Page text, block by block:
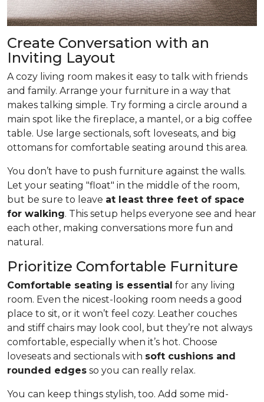
Create Conversation with an
Inviting Layout
A cozy living room makes it easy to talk with friends
and family. Arrange your furniture in a way that
makes talking simple. Try forming a circle around a
main spot like the fireplace, a mantel, or a big coffee
table. Use large sectionals, soft loveseats, and big
ottomans for comfortable seating around this area.
You don’t have to push furniture against the walls.
Let your seating "float" in the middle of the room,
but be sure to leave at least three feet of space
for walking. This setup helps everyone see and hear
each other, making conversations more fun and
natural.
Prioritize Comfortable Furniture
Comfortable seating is essential for any living
room. Even the nicest-looking room needs a good
place to sit, or it won’t feel cozy. Leather couches
and stiff chairs may look cool, but they’re not always
comfortable, especially when it’s hot. Choose
loveseats and sectionals with soft cushions and
rounded edges so you can really relax.
You can keep things stylish, too. Add some mid-